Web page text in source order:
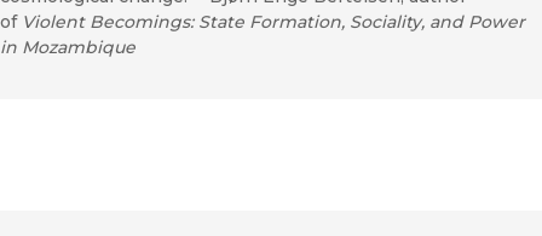
of Violent Becomings: State Formation, Sociality, and Power
in Mozambique